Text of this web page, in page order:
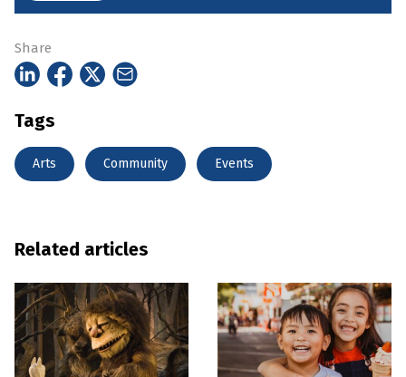
Share
Tags
Arts Community Events
Related articles